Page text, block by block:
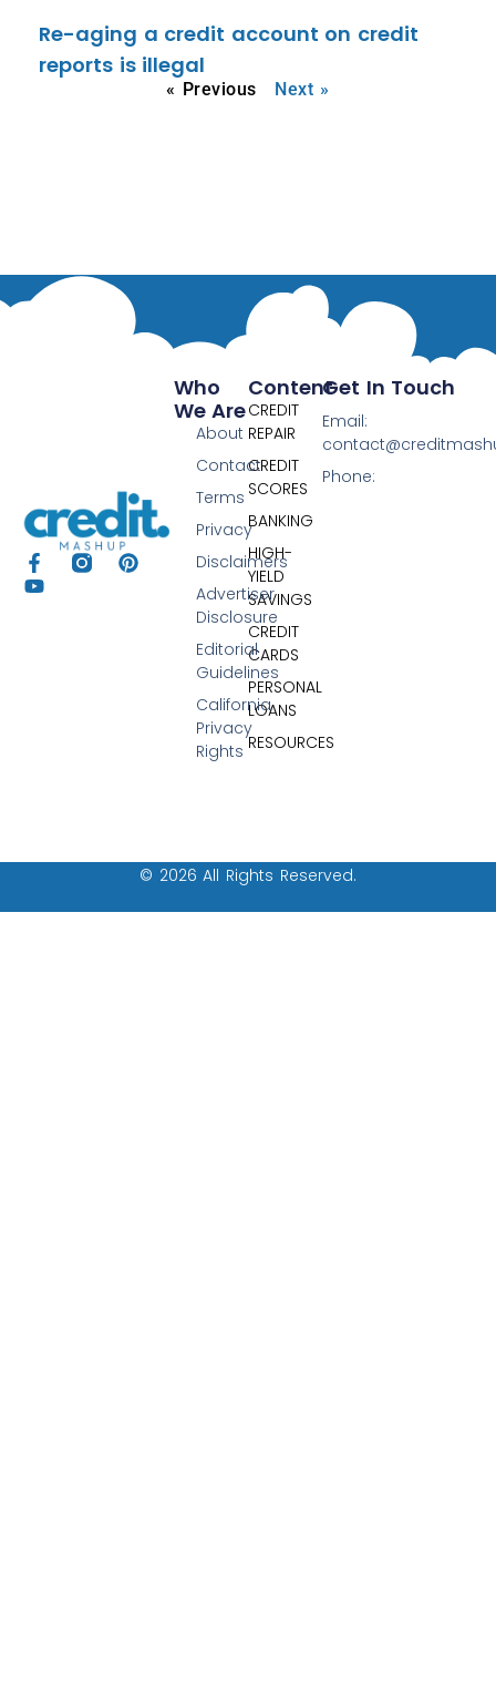
Re-aging a credit account on credit
reports is illegal
« Previous Next »
Content
CREDIT
REPAIR
CREDIT
SCORES
BANKING
HIGH-
YIELD
SAVINGS
CREDIT
CARDS
PERSONAL
LOANS
RESOURCES
Who
We Are
About
Contact
Terms
Privacy
Disclaimers
Advertiser
Disclosure
Editorial
Guidelines
California
Privacy
Rights
Get In Touch
Email:
Phone:
© 2026 All Rights Reserved.